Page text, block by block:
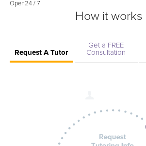
Open24 / 7
How it works
Request A Tutor
Get a FREE
Consultation